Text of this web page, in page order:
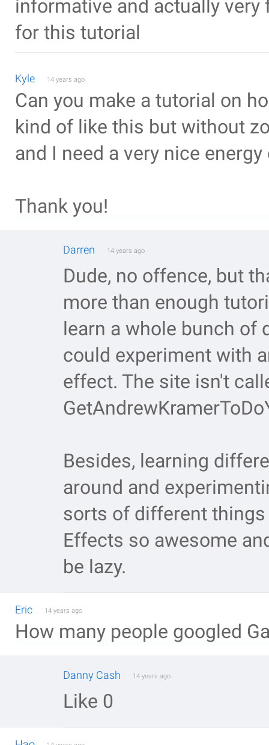
informative and actually very
for this tutorial
Kyle 14 years ago
Can you make a tutorial on
kind of like this but without
and I need a very nice
Thank you!
Darren 14 years ago
Dude, no offence, but
more than enough
learn a whole bunch
could experiment with
effect. The site isn't
Besides, learning
around and
sorts of different
Effects so awesome
be lazy.
Eric 14 years ago
How many people googled
Danny Cash 14 years ago
Like 0